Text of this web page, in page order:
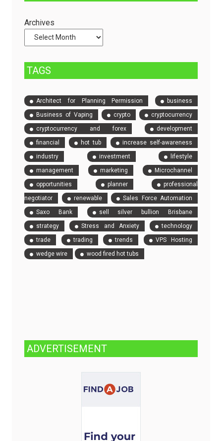
Archives
TAGS
Architect for Planning Permission
business
Business of Vaping
crypto
cryptocurrency
cryptocurrency and forex
development
financial
hot tub
increase self-awareness
industry
investment
lifestyle
management
marketing
Microchannel
opportunities
planner
professional
negotiator
renewable
Sales Force Automation
Saxo Bank
sell silver bullion Brisbane
strategy
Stress and Anxiety
technology
trade
trading trends
VPS Hosting
wedge wire
wood fired hot tubs
ADVERTISEMENT